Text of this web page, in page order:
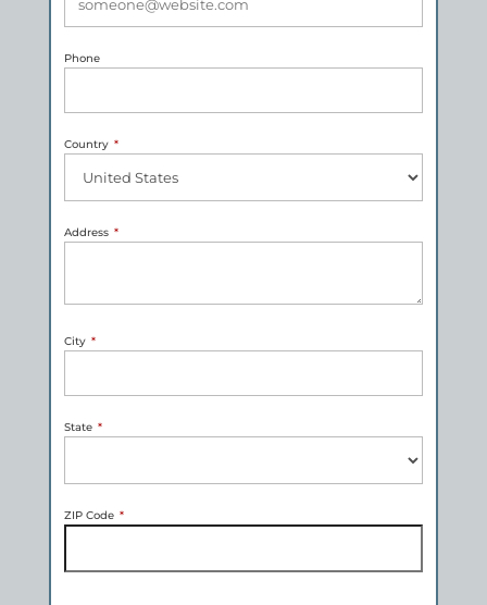
Phone
Country *
Address *
City *
State *
ZIP Code *